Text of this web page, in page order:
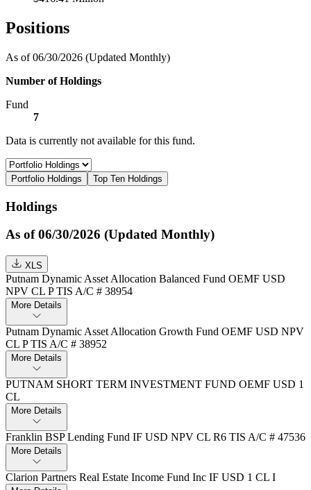
Positions
As of 06/30/2026 (Updated Monthly)
Number of Holdings
Fund
7
Data is currently not available for this fund.
Portfolio Holdings Top Ten Holdings
Holdings
As of 06/30/2026 (Updated Monthly)
XLS
Putnam Dynamic Asset Allocation Balanced Fund OEMF USD
NPV CL P TIS A/C # 38954
More Details
Putnam Dynamic Asset Allocation Growth Fund OEMF USD NPV
CL P TIS A/C # 38952
More Details
PUTNAM SHORT TERM INVESTMENT FUND OEMF USD 1
CL
More Details
Franklin BSP Lending Fund IF USD NPV CL R6 TIS A/C # 47536
More Details
Clarion Partners Real Estate Income Fund Inc IF USD 1 CL I